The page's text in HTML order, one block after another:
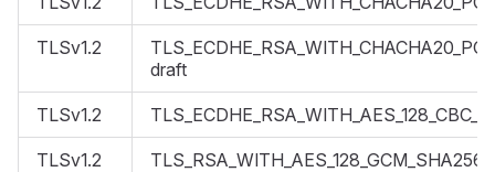
TLSv1.2
draft
TLSv1.2
TLSv1.2 TLS_RSA_WITH_AES_128_GCM_SHA256